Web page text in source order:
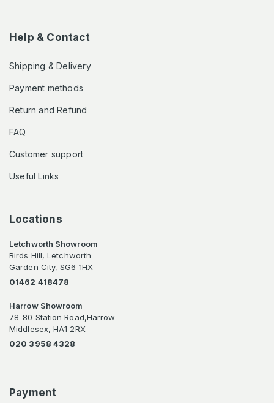
Help & Contact
Shipping & Delivery
Payment methods
Return and Refund
FAQ
Customer support
Useful Links
Locations
Letchworth Showroom
Birds Hill, Letchworth
Garden City, SG6 1HX
01462 418478
Harrow Showroom
78-80 Station Road,Harrow
Middlesex, HA1 2RX
020 3958 4328
Payment